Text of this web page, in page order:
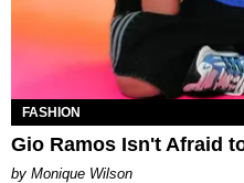
FASHION
Gio Ramos Isn't Afraid
by Monique Wilson